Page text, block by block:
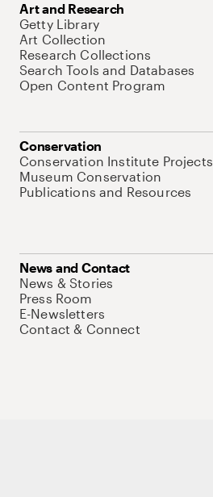
Art and Research
Getty Library
Art Collection
Research Collections
Search Tools and Databases
Open Content Program
Conservation
Conservation Institute Projects
Museum Conservation
Publications and Resources
News and Contact
News & Stories
Press Room
E-Newsletters
Contact & Connect